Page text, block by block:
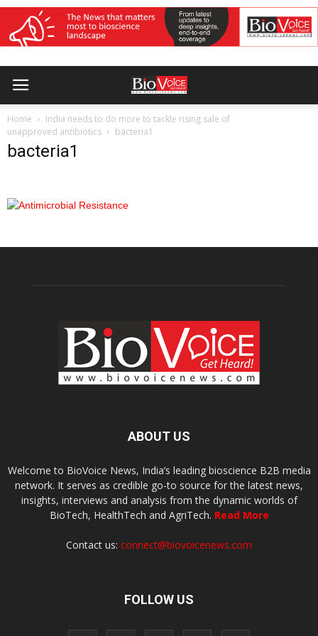
Home
India needs to do more to tackle rising sale of
unapproved antibiotics
bacteria1
bacteria1
ABOUT US
Welcome to BioVoice News, India’s leading bioscience B2B media
network. It serves as credible go-to source for the latest news,
insights, interviews and analysis from the dynamic worlds of
BioTech, HealthTech and AgriTech. Read More
Contact us: connect@biovoicenews.com
FOLLOW US